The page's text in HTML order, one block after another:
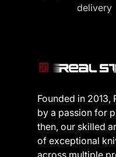
delivery
Founded in 2013,
by a passion for
then, our skilled
of exceptional
across multiple